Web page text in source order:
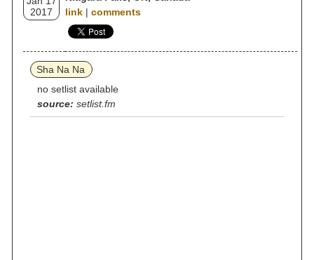
2017
link | comments
Sha Na Na
no setlist available
source: setlist.fm